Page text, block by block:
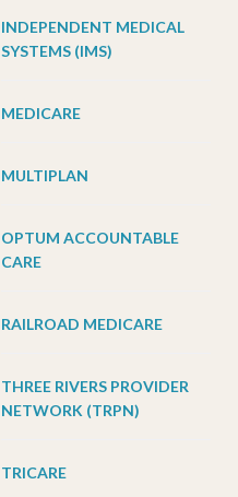
INDEPENDENT MEDICAL
SYSTEMS (IMS)
MEDICARE
MULTIPLAN
OPTUM ACCOUNTABLE
CARE
RAILROAD MEDICARE
THREE RIVERS PROVIDER
NETWORK (TRPN)
TRICARE